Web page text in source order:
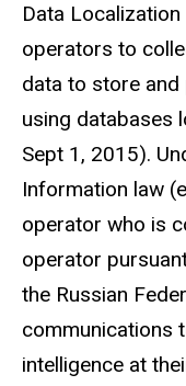
Data
operators to
data to store
using databases
Sept 1, 2015).
Information law
operator who is
operator
the Russian
communications
intelligence at